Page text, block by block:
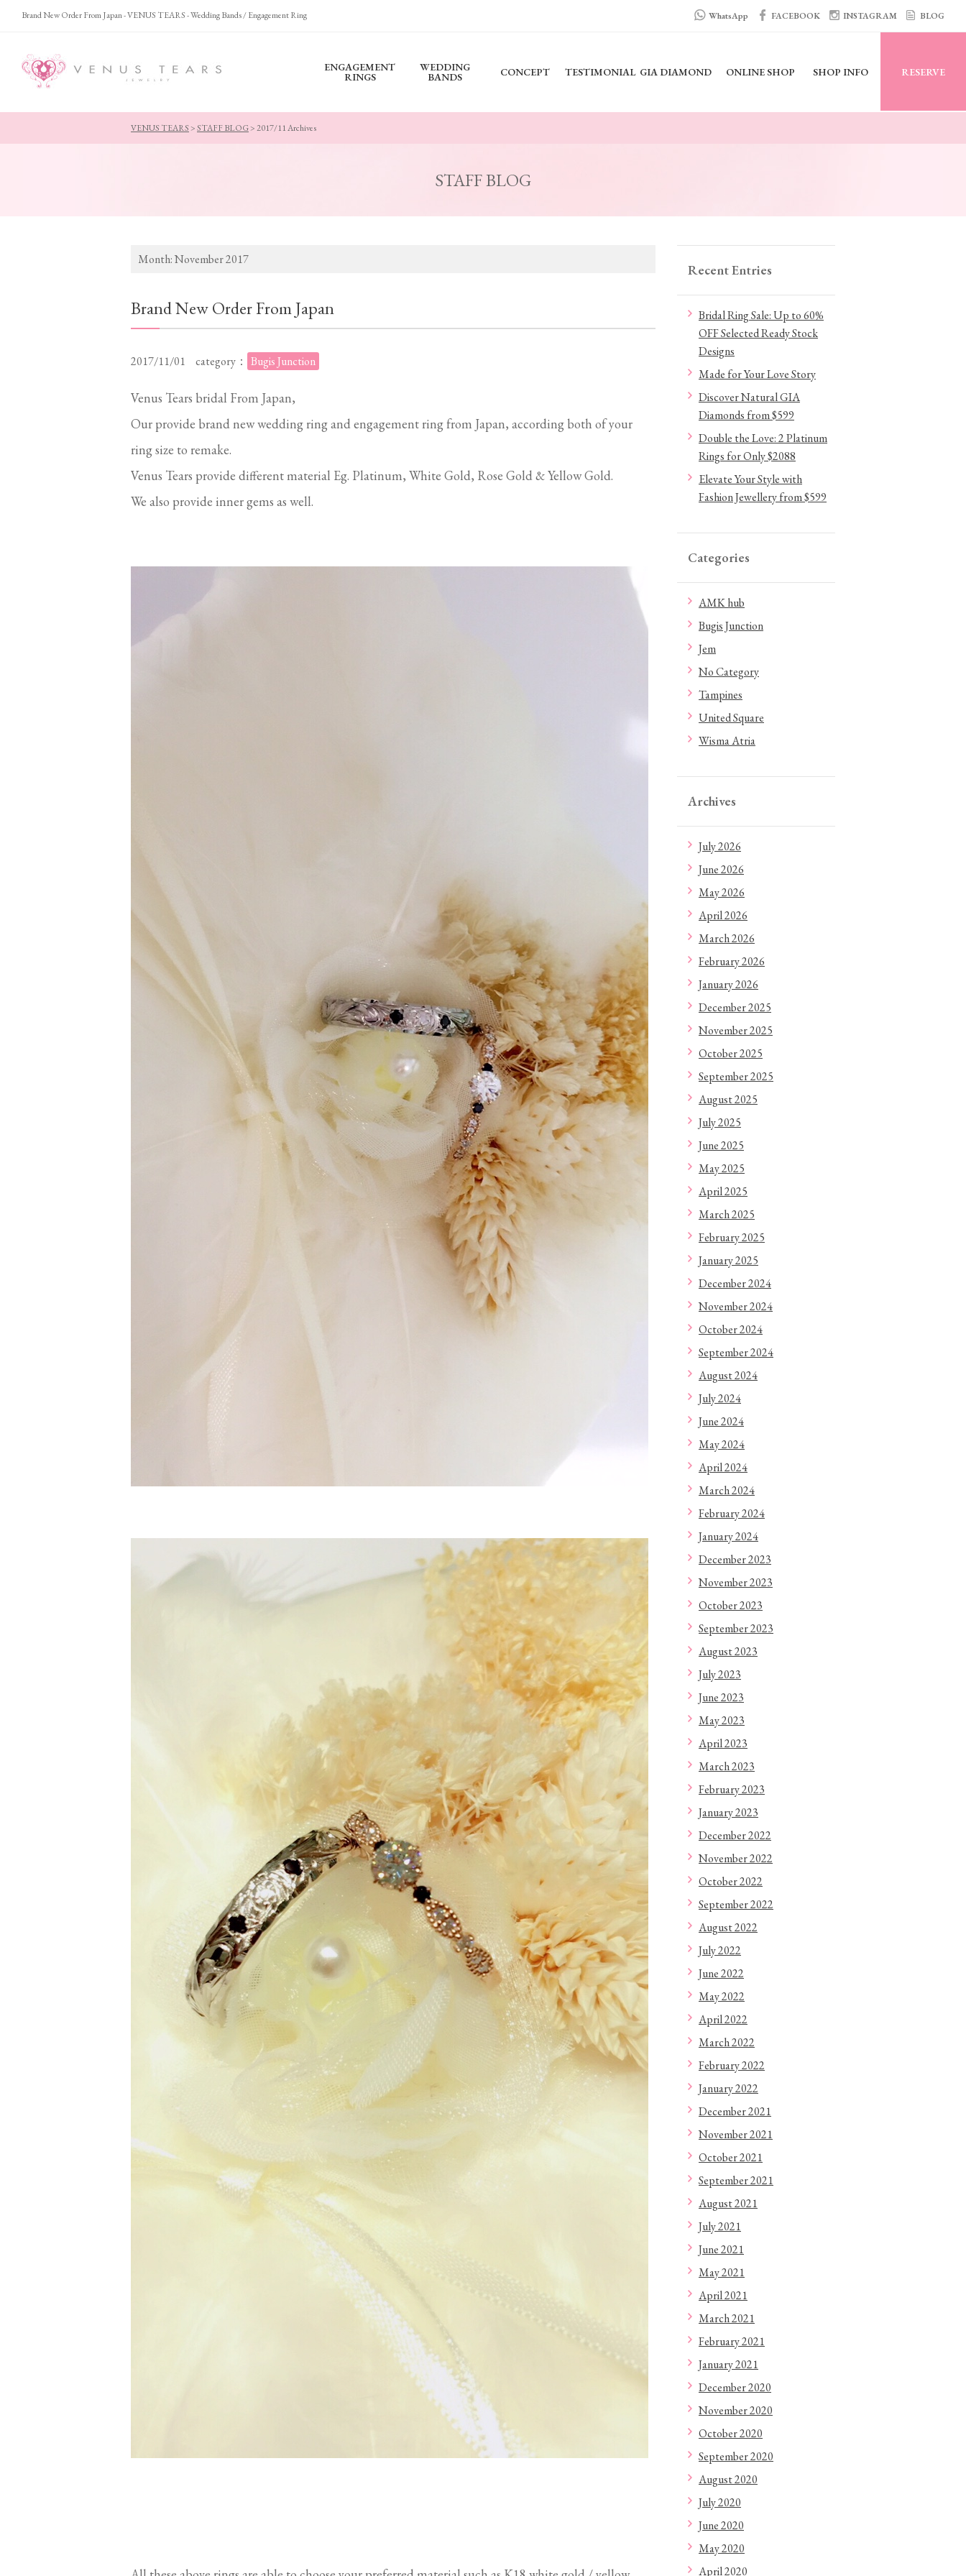
Brand New Order From Japan - VENUS TEARS - Wedding Bands / Engagement Ring WhatsApp FACEBOOK INSTAGRAM BLOG
ENGAGEMENT
RINGS
WEDDING
BANDS CONCEPT TESTIMONIAL GIA DIAMOND ONLINE SHOP SHOP INFO RESERVE
VENUS TEARS>STAFF BLOG>2017/11 Archives
STAFF BLOG
Month:November 2017
Brand New Order From Japan
2017/11/01 category： Bugis Junction
Venus Tears bridal From Japan,
Our provide brand new wedding ring and engagement ring from Japan, according both of your
ring size to remake.
Venus Tears provide different material Eg. Platinum, White Gold, Rose Gold & Yellow Gold.
We also provide inner gems as well.
Recent Entries
Bridal Ring Sale: Up to 60%
OFF Selected Ready Stock
Designs
Made for Your Love Story
Discover Natural GIA
Diamonds from $599
Double the Love: 2 Platinum
Rings for Only $2088
Elevate Your Style with
Fashion Jewellery from $599
Categories
AMK hub
Bugis Junction
Jem
No Category
Tampines
United Square
Wisma Atria
Archives
July 2026
June 2026
May 2026
April 2026
March 2026
February 2026
January 2026
December 2025
November 2025
October 2025
September 2025
August 2025
July 2025
June 2025
May 2025
April 2025
March 2025
February 2025
January 2025
December 2024
November 2024
October 2024
September 2024
August 2024
July 2024
June 2024
May 2024
April 2024
March 2024
February 2024
January 2024
December 2023
November 2023
October 2023
September 2023
August 2023
July 2023
June 2023
May 2023
April 2023
March 2023
February 2023
January 2023
December 2022
November 2022
October 2022
September 2022
August 2022
July 2022
June 2022
May 2022
April 2022
March 2022
February 2022
January 2022
December 2021
November 2021
October 2021
September 2021
August 2021
July 2021
June 2021
May 2021
April 2021
March 2021
February 2021
January 2021
December 2020
November 2020
October 2020
September 2020
August 2020
July 2020
June 2020
May 2020
April 2020